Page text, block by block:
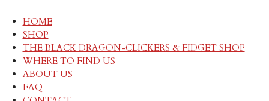
HOME
SHOP
THE BLACK DRAGON-CLICKERS & FIDGET SHOP
WHERE TO FIND US
ABOUT US
FAQ